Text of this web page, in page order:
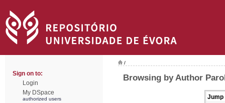
Sign on to:
Login
My DSpace
authorized users
/
Browsing by Author
Jump